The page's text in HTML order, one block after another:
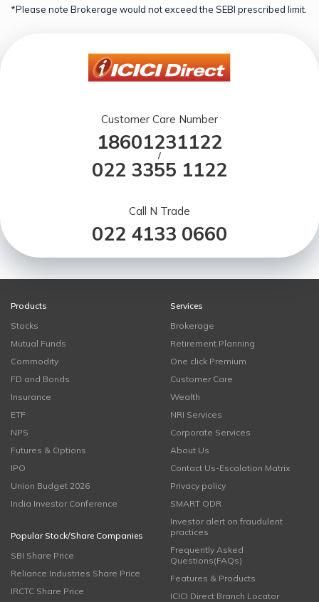
*Please note Brokerage would not exceed the SEBI prescribed limit.
Customer Care Number
18601231122
/
022 3355 1122
Call N Trade
022 4133 0660
Products
Stocks
Mutual Funds
Commodity
FD and Bonds
Insurance
ETF
NPS
Futures & Options
IPO
Union Budget 2026
India Investor Conference
Popular Stock/Share Companies
SBI Share Price
Reliance Industries Share Price
IRCTC Share Price
Services
Brokerage
Retirement Planning
One click Premium
Customer Care
Wealth
NRI Services
Corporate Services
About Us
Contact Us-Escalation Matrix
Privacy policy
SMART ODR
Investor alert on fraudulent
practices
Frequently Asked
Questions(FAQs)
Features & Products
ICICI Direct Branch Locator